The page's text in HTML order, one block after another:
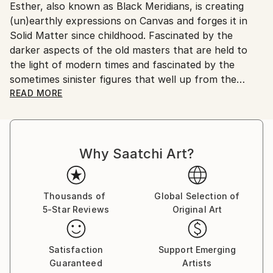
Netherlands.
Esther, also known as Black Meridians, is creating
(un)earthly expressions on Canvas and forges it in
Solid Matter since childhood. Fascinated by the
darker aspects of the old masters that are held to
the light of modern times and fascinated by the
sometimes sinister figures that well up from the
subconscious mind she paved way in artcrafts like
Egypt, Asia and Africa are often surfacing and
revived combined with inhuman characteristics.
As she is triggered by archetypes that are constantly
causing her to mutate and transform her creations
into new forms of an ethereal sovereignty and which
often are of a Dark and Sultry ambiance, she uses
high quality attributes like for instance gemstones
and taxidermic supplies for her sculptures.
READ MORE
Why Saatchi Art?
Thousands of
5-Star Reviews
Global Selection of
Original Art
Satisfaction
Guaranteed
Support Emerging
Artists